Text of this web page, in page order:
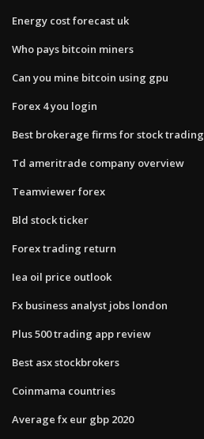
Energy cost forecast uk
Who pays bitcoin miners
Can you mine bitcoin using gpu
Forex 4 you login
Best brokerage firms for stock trading
Td ameritrade company overview
Teamviewer forex
Bld stock ticker
Forex trading return
Iea oil price outlook
Fx business analyst jobs london
Plus 500 trading app review
Best asx stockbrokers
Coinmama countries
Average fx eur gbp 2020